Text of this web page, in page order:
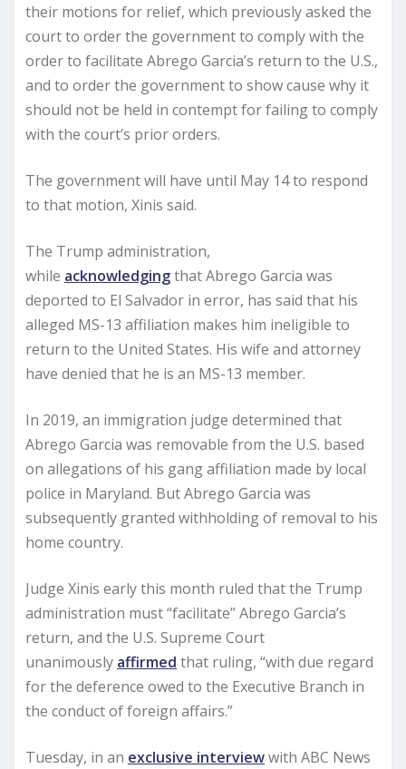
their motions for relief, which previously asked the
court to order the government to comply with the
order to facilitate Abrego Garcia’s return to the U.S.,
and to order the government to show cause why it
should not be held in contempt for failing to comply
with the court’s prior orders.
The government will have until May 14 to respond
to that motion, Xinis said.
The Trump administration,
while acknowledgingthat Abrego Garcia was
deported to El Salvador in error, has said that his
alleged MS-13 affiliation makes him ineligible to
return to the United States. His wife and attorney
have denied that he is an MS-13 member.
In 2019, an immigration judge determined that
Abrego Garcia was removable from the U.S. based
on allegations of his gang affiliation made by local
police in Maryland. But Abrego Garcia was
subsequently granted withholding of removal to his
home country.
Judge Xinis early this month ruled that the Trump
administration must “facilitate” Abrego Garcia’s
return, and the U.S. Supreme Court
unanimously affirmed that ruling, “with due regard
for the deference owed to the Executive Branch in
the conduct of foreign affairs.”
Tuesday, in an exclusive interviewwith ABC News